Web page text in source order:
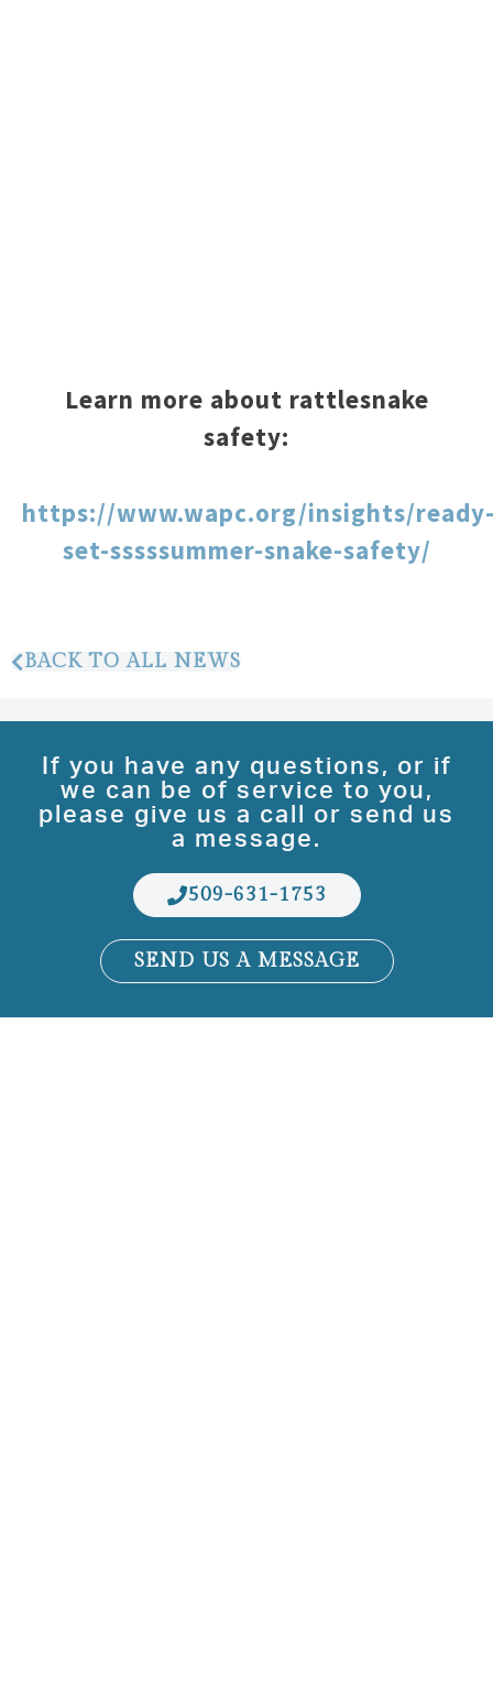
Learn more about rattlesnake
safety:
https://www.wapc.org/insights/
set-sssssummer-snake-safety/
BACK TO ALL NEWS
If you have any questions, or if
we can be of service to you,
please give us a call or send us
a message.
509-631-1753
SEND US A MESSAGE